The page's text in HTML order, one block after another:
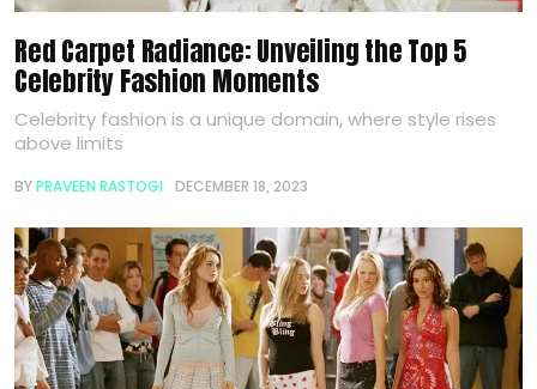
Red Carpet Radiance: Unveiling the Top 5
Celebrity Fashion Moments
Celebrity fashion is a unique domain, where style rises
above limits
BYPRAVEEN RASTOGI DECEMBER 18, 2023